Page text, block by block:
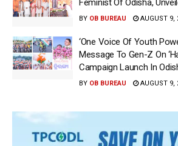
Feminist Of Odisha,
BY OB BUREAU AUGUST 9,
‘One Voice Of Youth
Message To Gen-Z On
Campaign Launch In
BY OB BUREAU AUGUST 9,